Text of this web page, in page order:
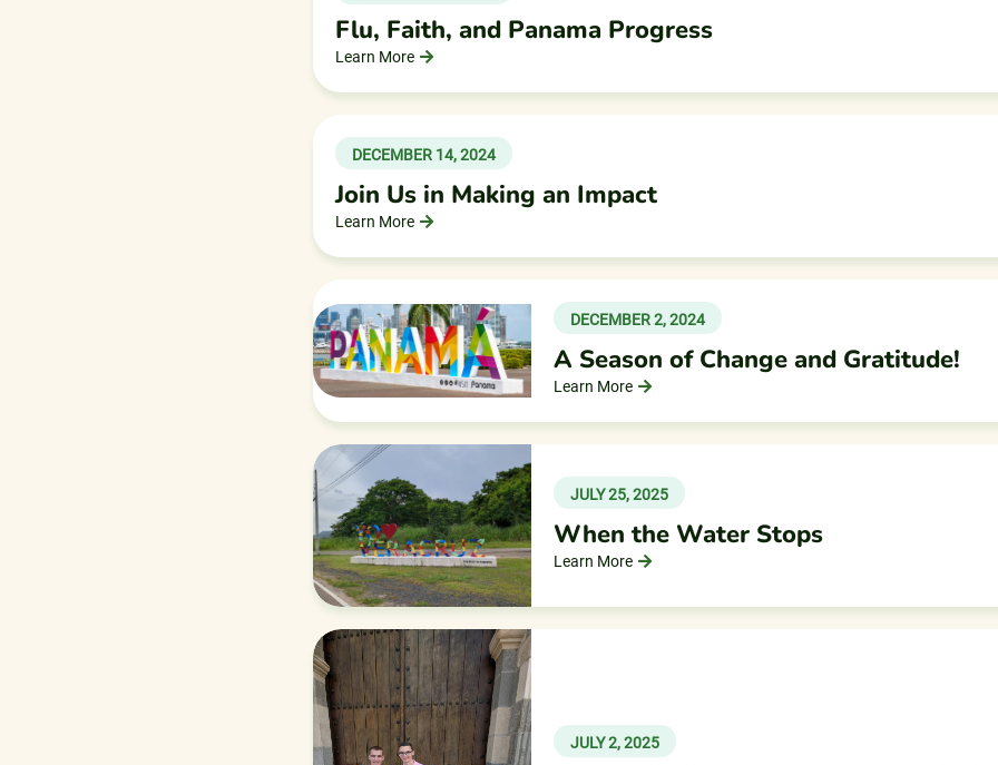
Flu, Faith, and Panama Progress
Learn More
DECEMBER 14, 2024
Join Us in Making an Impact
Learn More
DECEMBER 2, 2024
A Season of Change and Gratitude!
Learn More
JULY 25, 2025
When the Water Stops
Learn More
JULY 2, 2025